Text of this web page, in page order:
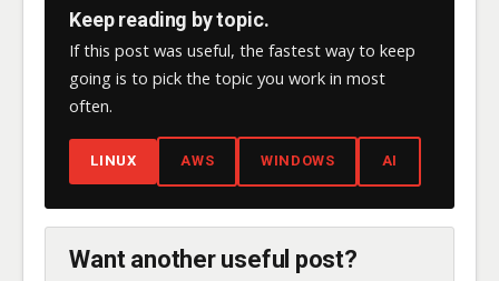
Keep reading by topic.
If this post was useful, the fastest way to keep
going is to pick the topic you work in most
often.
LINUX AWS WINDOWS AI
Want another useful post?